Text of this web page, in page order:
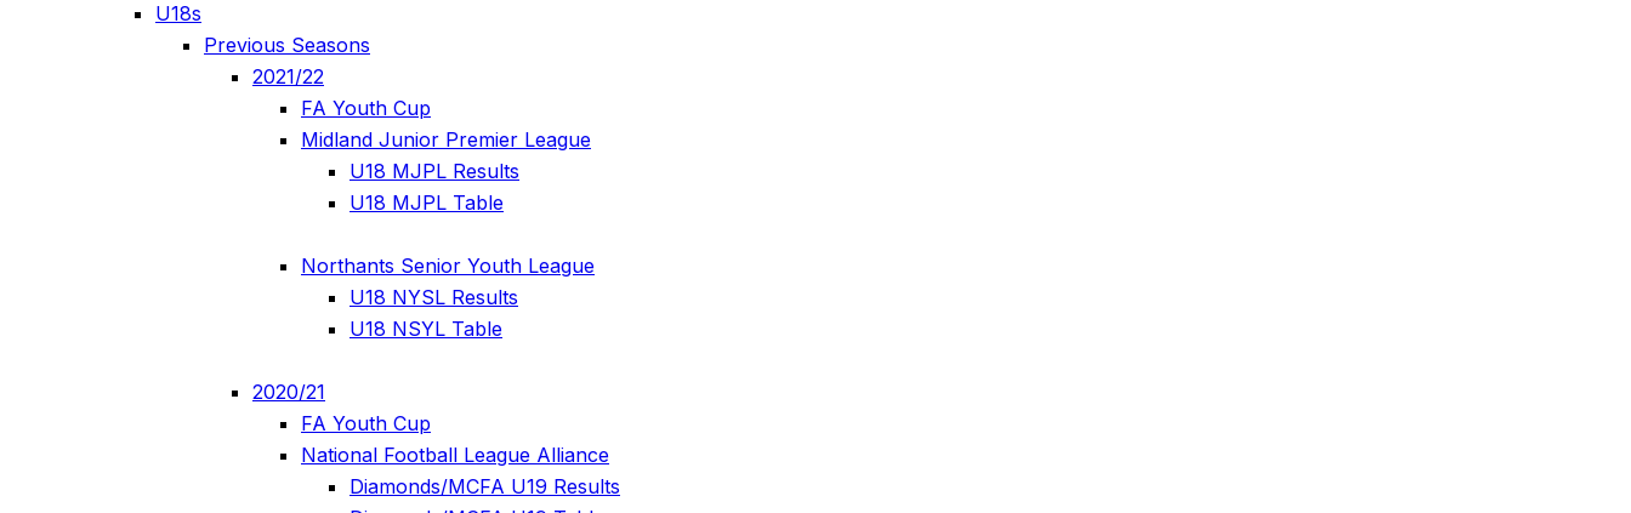
U18s
Previous Seasons
2021/22
FA Youth Cup
Midland Junior Premier League
U18 MJPL Results
U18 MJPL Table
Northants Senior Youth League
U18 NYSL Results
U18 NSYL Table
2020/21
FA Youth Cup
National Football League Alliance
Diamonds/MCFA U19 Results